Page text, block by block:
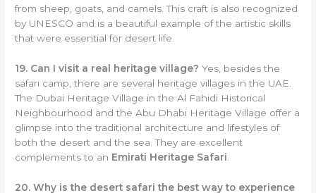
from sheep, goats, and camels. This craft is also recognized
by UNESCO and is a beautiful example of the artistic skills
that were essential for desert life.
19. Can I visit a real heritage village? Yes, besides the
safari camp, there are several heritage villages in the UAE.
The Dubai Heritage Village in the Al Fahidi Historical
Neighbourhood and the Abu Dhabi Heritage Village offer a
glimpse into the traditional architecture and lifestyles of
both the desert and the sea. They are excellent
complements to an Emirati Heritage Safari
20. Why is the desert safari the best way to experience